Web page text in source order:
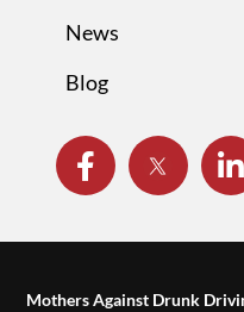
News
Blog
Mothers Against Drunk